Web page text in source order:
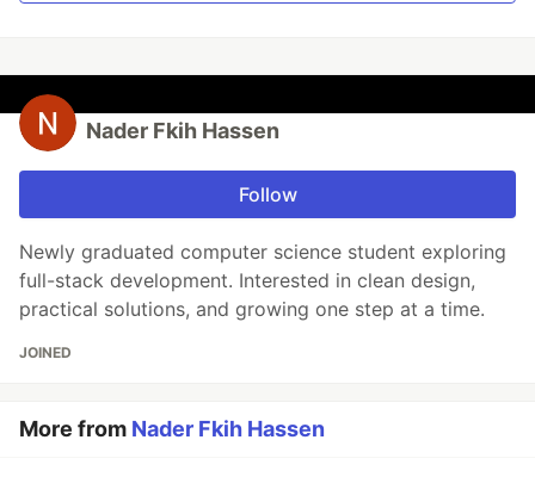
Nader Fkih Hassen
Follow
Newly graduated computer science student exploring
full-stack development. Interested in clean design,
practical solutions, and growing one step at a time.
JOINED
More from Nader Fkih Hassen